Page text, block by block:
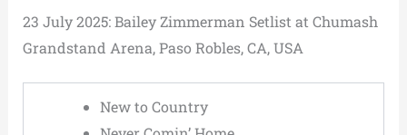
23 July 2025: Bailey Zimmerman Setlist at Chumash
Grandstand Arena, Paso Robles, CA, USA
New to Country